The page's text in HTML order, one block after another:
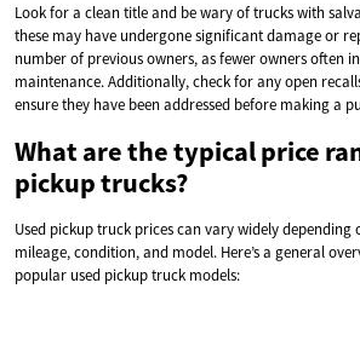
Look for a clean title and be wary of trucks with
these may have undergone significant damage or
number of previous owners, as fewer owners often
maintenance. Additionally, check for any open
ensure they have been addressed before making a
What are the typical price
pickup trucks?
Used pickup truck prices can vary widely depending
mileage, condition, and model. Here’s a general
popular used pickup truck models: